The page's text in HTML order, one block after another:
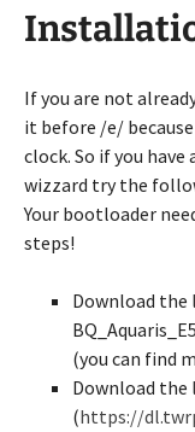
If you are not
it before /e/
clock. So if you
wizzard try the
Your bootloader
steps!
Download
(you can find
Download
(https://